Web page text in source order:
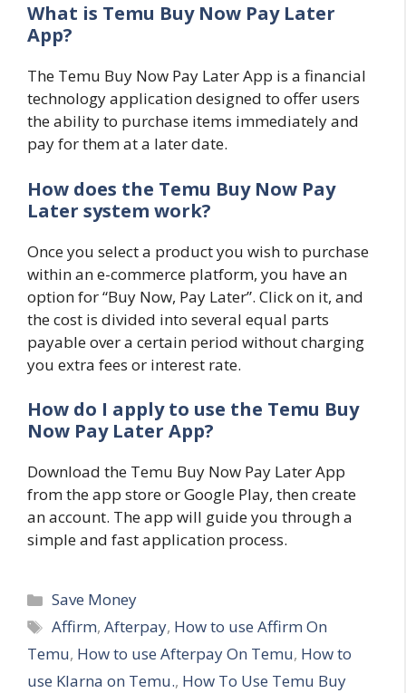
What is Temu Buy Now Pay Later
App?
The Temu Buy Now Pay Later App is a financial
technology application designed to offer users
the ability to purchase items immediately and
pay for them at a later date.
How does the Temu Buy Now Pay
Later system work?
Once you select a product you wish to purchase
within an e-commerce platform, you have an
option for “Buy Now, Pay Later”. Click on it, and
the cost is divided into several equal parts
payable over a certain period without charging
you extra fees or interest rate.
How do I apply to use the Temu Buy
Now Pay Later App?
Download the Temu Buy Now Pay Later App
from the app store or Google Play, then create
an account. The app will guide you through a
simple and fast application process.
Categories
Save Money
Tags
Affirm,Afterpay, How to use Affirm On
Temu, How to use Afterpay On Temu, How to
use Klarna on Temu., How To Use Temu Buy